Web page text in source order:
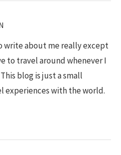
write about me really except
to travel around whenever I
blog is just a small
experiences with the world.